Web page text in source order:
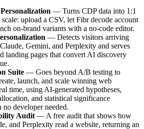
— Turns CDP data into 1:1
upload a CSV, let Fibr decode account
on-brand variants with a no-code editor.
— Detects visitors arriving
Gemini, and Perplexity and serves
landing pages that convert AI discovery
Suite — Goes beyond A/B testing to
launch, and scale winning web
time, using AI-generated hypotheses,
and statistical significance
developer needed.
Audit — A free audit that shows how
and Perplexity read a website, returning an